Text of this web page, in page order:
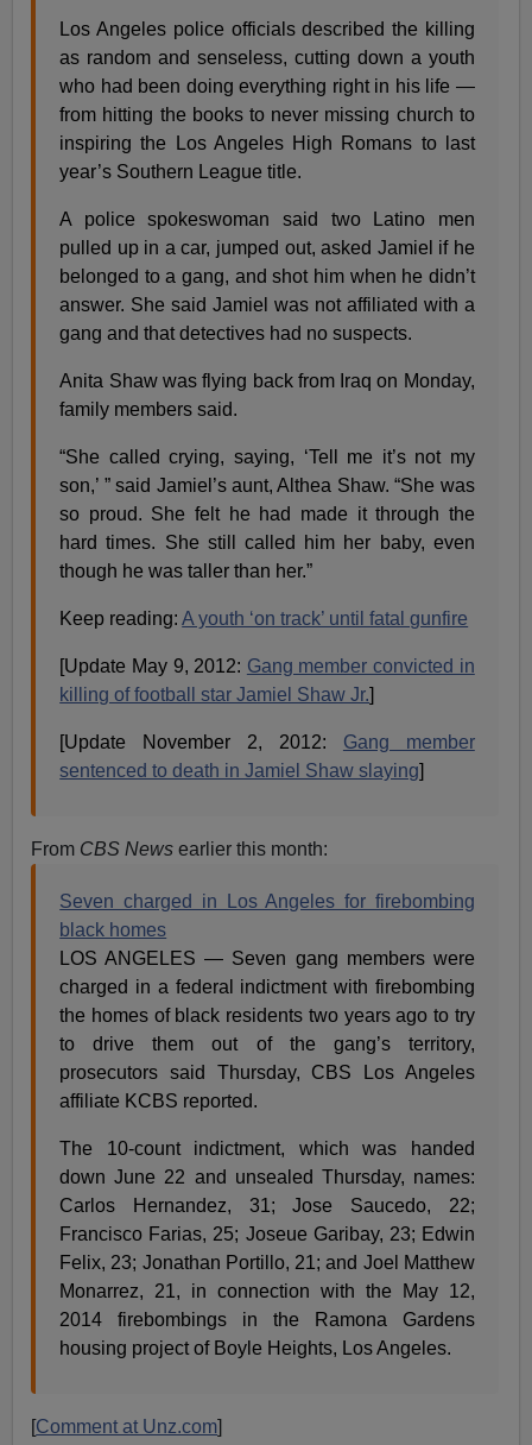
Los Angeles police officials described the killing
as random and senseless, cutting down a youth
who had been doing everything right in his life —
from hitting the books to never missing church to
inspiring the Los Angeles High Romans to last
year’s Southern League title.
A police spokeswoman said two Latino men
pulled up in a car, jumped out, asked Jamiel if he
belonged to a gang, and shot him when he didn’t
answer. She said Jamiel was not affiliated with a
gang and that detectives had no suspects.
Anita Shaw was flying back from Iraq on Monday,
family members said.
“She called crying, saying, ‘Tell me it’s not my
son,’ ” said Jamiel’s aunt, Althea Shaw. “She was
so proud. She felt he had made it through the
hard times. She still called him her baby, even
though he was taller than her.”
Keep reading:A youth ‘on track’ until fatal gunfire
[Update May 9, 2012: Gang member convicted in
killing of football star Jamiel Shaw Jr.]
[Update November 2, 2012: Gang member
sentenced to death in Jamiel Shaw slaying]
From CBS News earlier this month:
Seven charged in Los Angeles for firebombing
black homes
LOS ANGELES — Seven gang members were
charged in a federal indictment with firebombing
the homes of black residents two years ago to try
to drive them out of the gang’s territory,
prosecutors said Thursday, CBS Los Angeles
affiliate KCBS reported.
The 10-count indictment, which was handed
down June 22 and unsealed Thursday, names:
Carlos Hernandez, 31; Jose Saucedo, 22;
Francisco Farias, 25; Joseue Garibay, 23; Edwin
Felix, 23; Jonathan Portillo, 21; and Joel Matthew
Monarrez, 21, in connection with the May 12,
2014 firebombings in the Ramona Gardens
housing project of Boyle Heights, Los Angeles.
[Comment at Unz.com]